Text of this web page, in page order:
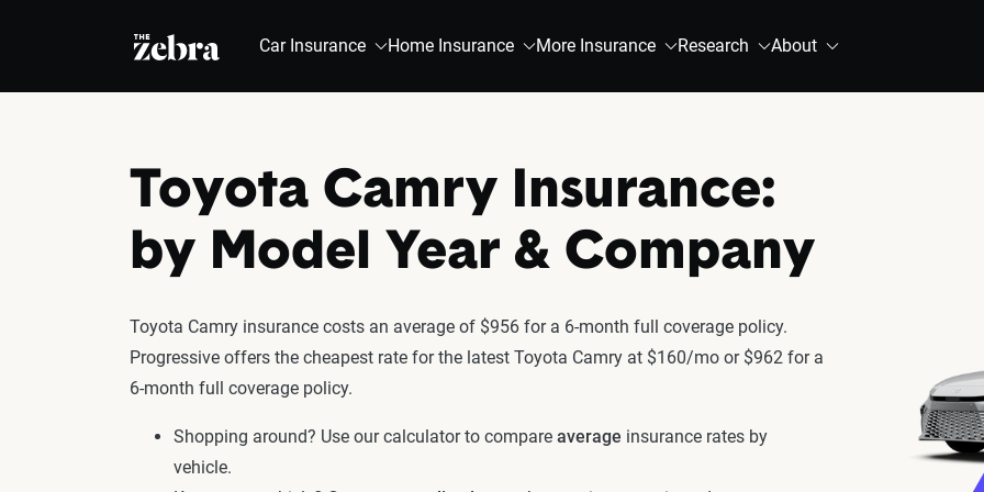
The Zebra® Car Insurance Home Insurance More Insurance Research About
Toyota Camry Insurance:
by Model Year & Company
Toyota Camry insurance costs an average of $956 for a 6-month full coverage policy.
Progressive offers the cheapest rate for the latest Toyota Camry at $160/mo or $962 for a
6-month full coverage policy.
Shopping around? Use our calculator to compare average insurance rates by
vehicle.